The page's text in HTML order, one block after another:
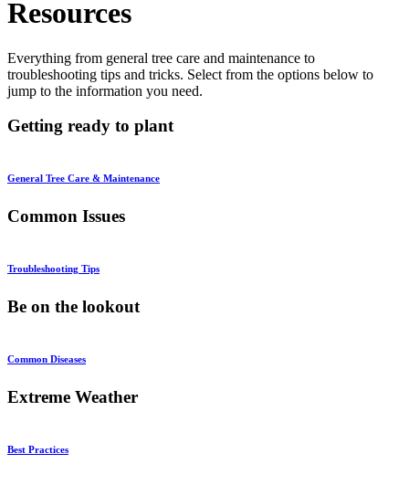
Resources
Everything from general tree care and maintenance to
troubleshooting tips and tricks. Select from the options below to
jump to the information you need.
Getting ready to plant
General Tree Care & Maintenance
Common Issues
Troubleshooting Tips
Be on the lookout
Common Diseases
Extreme Weather
Best Practices